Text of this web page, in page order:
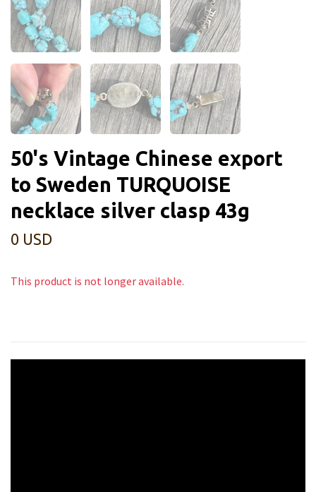
50's Vintage Chinese export
to Sweden TURQUOISE
necklace silver clasp 43g
0 USD
This product is not longer available.